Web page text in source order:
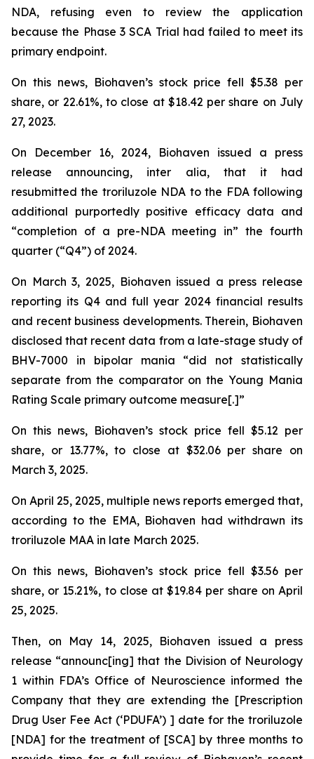
NDA, refusing even to review the application
because the Phase 3 SCA Trial had failed to meet its
primary endpoint.
On this news, Biohaven’s stock price fell $5.38 per
share, or 22.61%, to close at $18.42 per share on July
27, 2023.
On December 16, 2024, Biohaven issued a press
release announcing, inter alia, that it had
resubmitted the troriluzole NDA to the FDA following
additional purportedly positive efficacy data and
“completion of a pre-NDA meeting in” the fourth
quarter (“Q4”) of 2024.
On March 3, 2025, Biohaven issued a press release
reporting its Q4 and full year 2024 financial results
and recent business developments. Therein, Biohaven
disclosed that recent data from a late-stage study of
BHV-7000 in bipolar mania “did not statistically
separate from the comparator on the Young Mania
Rating Scale primary outcome measure[.]”
On this news, Biohaven’s stock price fell $5.12 per
share, or 13.77%, to close at $32.06 per share on
March 3, 2025.
On April 25, 2025, multiple news reports emerged that,
according to the EMA, Biohaven had withdrawn its
troriluzole MAA in late March 2025.
On this news, Biohaven’s stock price fell $3.56 per
share, or 15.21%, to close at $19.84 per share on April
25, 2025.
Then, on May 14, 2025, Biohaven issued a press
release “announc[ing] that the Division of Neurology
1 within FDA’s Office of Neuroscience informed the
Company that they are extending the [Prescription
Drug User Fee Act (‘PDUFA’) ] date for the troriluzole
[NDA] for the treatment of [SCA] by three months to